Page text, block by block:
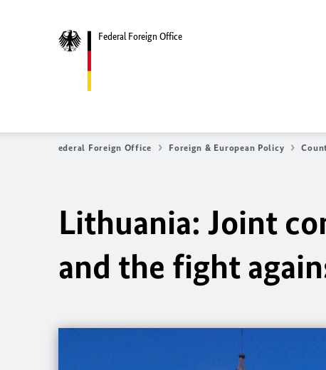
Federal Foreign Office
Federal Foreign Office Foreign & European Policy
Lithuania: Joint
and the fight